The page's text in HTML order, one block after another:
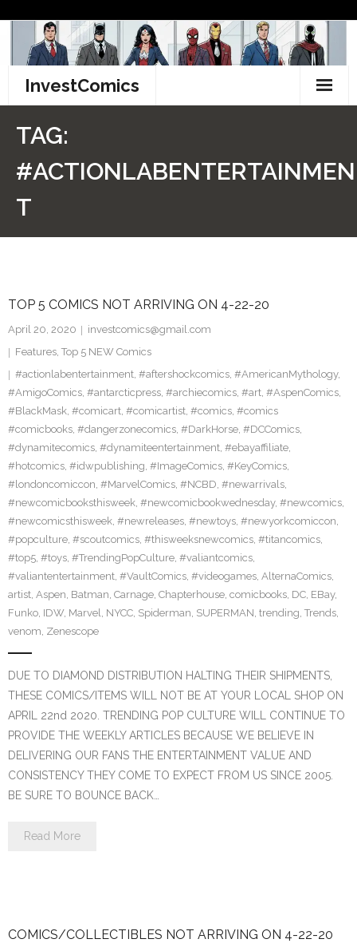
content
InvestComics
Twitter
TAG:
#ACTIONLABENTERTAINMEN
T
TOP 5 COMICS NOT ARRIVING ON 4-22-20
April 20, 2020
investcomics@gmail.com
Features, Top 5 NEW Comics
#actionlabentertainment, #aftershockcomics, #AmericanMythology,
#AmigoComics, #antarcticpress, #archiecomics, #art, #AspenComics,
#BlackMask, #comicart, #comicartist, #comics, #comics
#comicbooks, #dangerzonecomics, #DarkHorse, #DCComics,
#dynamitecomics, #dynamiteentertainment, #ebayaffiliate,
#hotcomics, #idwpublishing, #ImageComics, #KeyComics,
#londoncomiccon, #MarvelComics, #NCBD, #newarrivals,
#newcomicbooksthisweek, #newcomicbookwednesday, #newcomics,
#newcomicsthisweek, #newreleases, #newtoys, #newyorkcomiccon,
#popculture, #scoutcomics, #thisweeksnewcomics, #titancomics,
#top5, #toys, #TrendingPopCulture, #valiantcomics,
#valiantentertainment, #VaultComics, #videogames, AlternaComics,
artist, Aspen, Batman, Carnage, Chapterhouse, comicbooks, DC, EBay,
Funko, IDW, Marvel, NYCC, Spiderman, SUPERMAN, trending, Trends,
venom, Zenescope
DUE TO DIAMOND DISTRIBUTION HALTING THEIR SHIPMENTS,
THESE COMICS/ITEMS WILL NOT BE AT YOUR LOCAL SHOP ON
APRIL 22nd 2020. TRENDING POP CULTURE WILL CONTINUE TO
PROVIDE THE WEEKLY ARTICLES BECAUSE WE BELIEVE IN
DELIVERING OUR FANS THE ENTERTAINMENT VALUE AND
CONSISTENCY THEY COME TO EXPECT FROM US SINCE 2005.
BE SURE TO BOUNCE BACK…
Read More
COMICS/COLLECTIBLES NOT ARRIVING ON 4-22-20